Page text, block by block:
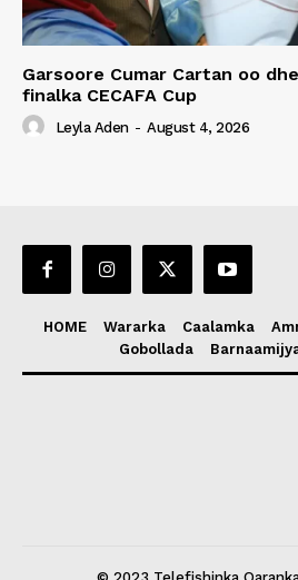
Garsoore Cumar Cartan oo
finalka CECAFA Cup
Leyla Aden - August 4, 2026
HOME Wararka Caalamka
Gobollada